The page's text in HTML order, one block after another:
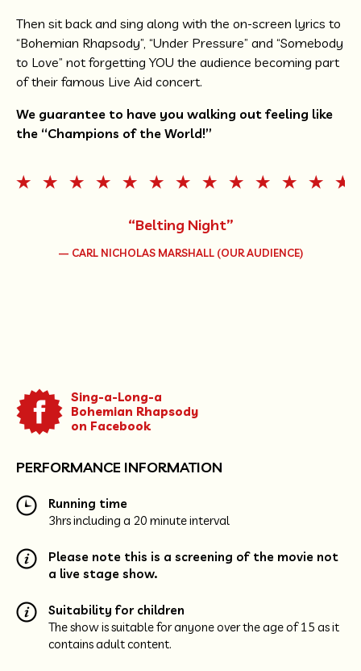
Then sit back and sing along with the on-screen lyrics to
“Bohemian Rhapsody”, “Under Pressure” and “Somebody
to Love” not forgetting YOU the audience becoming part
of their famous Live Aid concert.
We guarantee to have you walking out feeling like
the “Champions of the World!”
“Belting Night”
— CARL NICHOLAS MARSHALL (OUR AUDIENCE)
Sing-a-Long-a
Bohemian Rhapsody
on Facebook
PERFORMANCE INFORMATION
Running time
3hrs including a 20 minute interval
Please note this is a screening of the movie not
a live stage show.
Suitability for children
The show is suitable for anyone over the age of 15 as it
contains adult content.